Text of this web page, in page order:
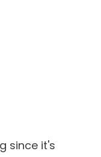
since it's